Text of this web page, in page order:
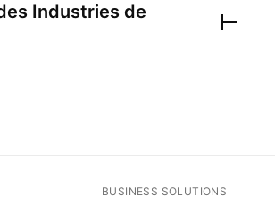
Industries de
BUSINESS SOLUTIONS